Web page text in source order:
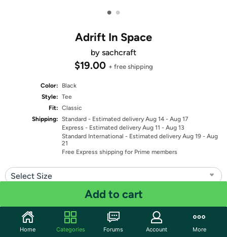
• •
Adrift In Space
by sachcraft
$19.00 + free shipping
Color:
Black
Style: Tee
Fit: Classic
Shipping: Standard - Estimated delivery Aug 14 - Aug 17
Express - Estimated delivery Aug 11 - Aug 13
Standard International - Estimated delivery Aug 19 - Aug
21
Free Express shipping for Prime members
Select Size
Add to cart
Share
Home Categories Forums Account More